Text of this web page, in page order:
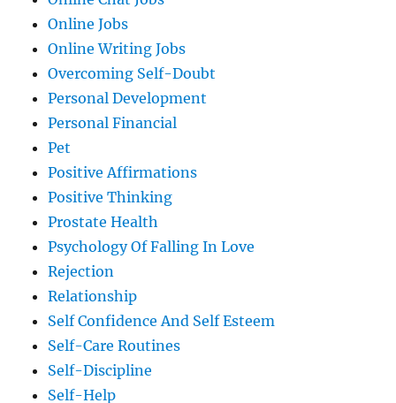
Online Jobs
Online Writing Jobs
Overcoming Self-Doubt
Personal Development
Personal Financial
Pet
Positive Affirmations
Positive Thinking
Prostate Health
Psychology Of Falling In Love
Rejection
Relationship
Self Confidence And Self Esteem
Self-Care Routines
Self-Discipline
Self-Help